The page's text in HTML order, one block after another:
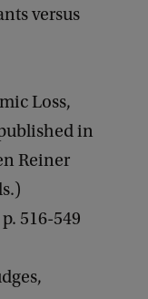
versus
Loss,
in
Reiner
516-549